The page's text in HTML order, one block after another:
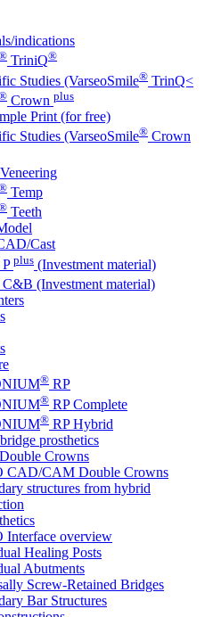
indications
TriniQ®
Studies (VarseoSmile® TrinQ<
Crown plus
Print (for free)
Studies (VarseoSmile® Crown
Temp
Teeth
Cast
P plus (Investment material)
C&B (Investment material)
® RP
® RP Complete
® RP Hybrid
prosthetics
Crowns
CAD/CAM Double Crowns
structures from hybrid
Interface overview
Healing Posts
Abutments
Screw-Retained Bridges
Bar Structures